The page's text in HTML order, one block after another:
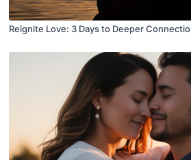
Reignite Love: 3 Days to Deeper